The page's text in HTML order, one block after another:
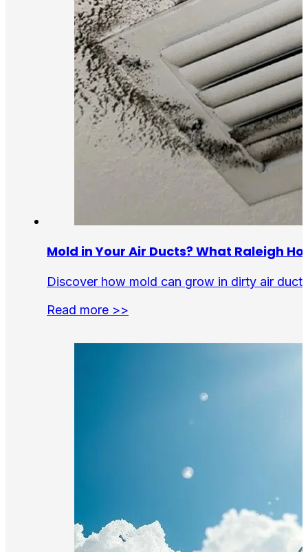
Mold in Your Air Ducts? What Raleigh
Discover how mold can grow in dirty air
Read more >>